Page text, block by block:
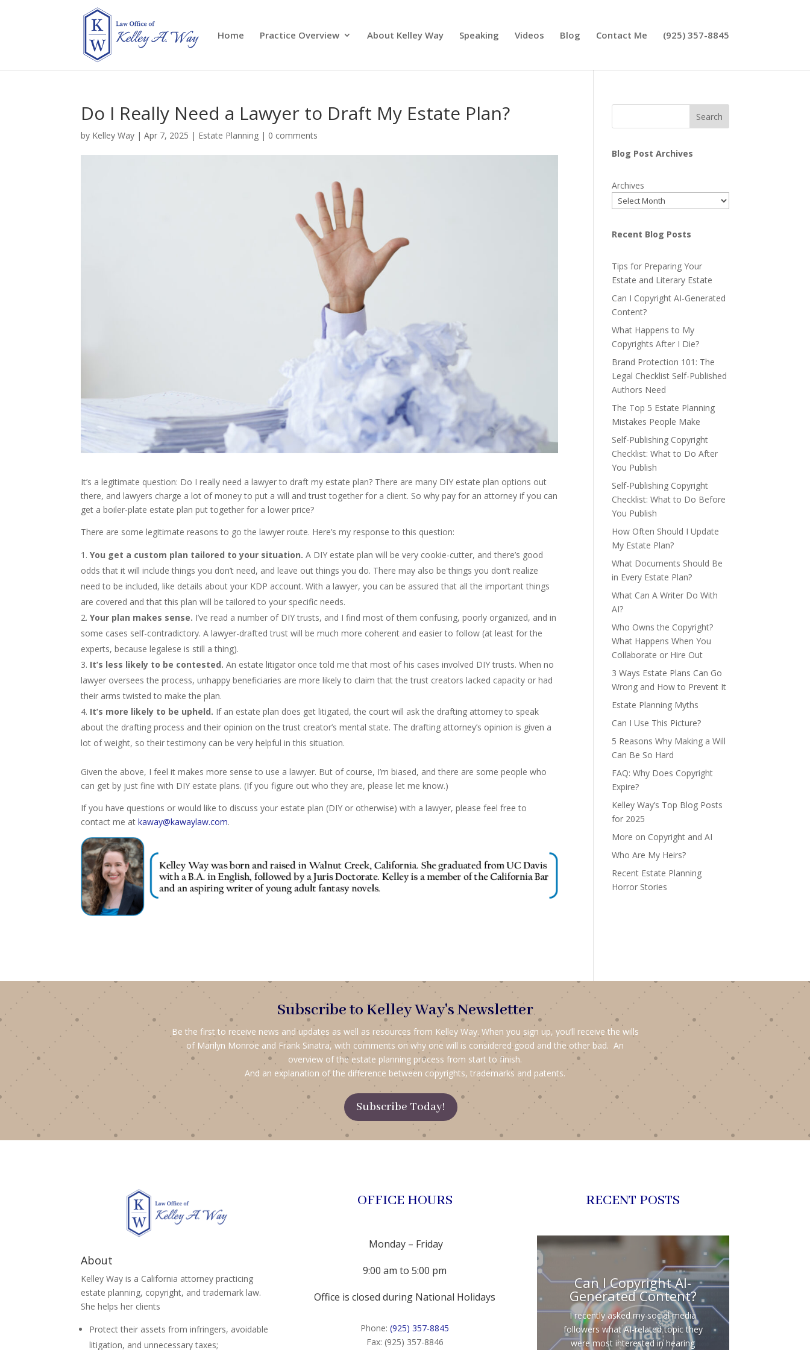
Home Practice Overview About Kelley Way Speaking Videos Blog Contact Me (925) 357-8845
Do I Really Need a Lawyer to Draft My Estate Plan?
by Kelley Way |Apr 7, 2025 | Estate Planning | 0 comments
It’s a legitimate question: Do I really need a lawyer to draft my estate plan? There are many DIY estate plan options out
there, and lawyers charge a lot of money to put a will and trust together for a client. So why pay for an attorney if you can
get a boiler-plate estate plan put together for a lower price?
There are some legitimate reasons to go the lawyer route. Here’s my response to this question:
You get a custom plan tailored to your situation. A DIY estate plan will be very cookie-cutter, and there’s good
odds that it will include things you don’t need, and leave out things you do. There may also be things you don’t realize
need to be included, like details about your KDP account. With a lawyer, you can be assured that all the important things
are covered and that this plan will be tailored to your specific needs.
Your plan makes sense. I’ve read a number of DIY trusts, and I find most of them confusing, poorly organized, and in
some cases self-contradictory. A lawyer-drafted trust will be much more coherent and easier to follow (at least for the
experts, because legalese is still a thing).
It’s less likely to be contested. An estate litigator once told me that most of his cases involved DIY trusts. When no
lawyer oversees the process, unhappy beneficiaries are more likely to claim that the trust creators lacked capacity or had
their arms twisted to make the plan.
It’s more likely to be upheld. If an estate plan does get litigated, the court will ask the drafting attorney to speak
about the drafting process and their opinion on the trust creator’s mental state. The drafting attorney’s opinion is given a
lot of weight, so their testimony can be very helpful in this situation.
Given the above, I feel it makes more sense to use a lawyer. But of course, I’m biased, and there are some people who
can get by just fine with DIY estate plans. (If you figure out who they are, please let me know.)
If you have questions or would like to discuss your estate plan (DIY or otherwise) with a lawyer, please feel free to
contact me atkaway@kawaylaw.com.
Search
Blog Post Archives
Archives
Recent Blog Posts
Tips for Preparing Your
Estate and Literary Estate
Can I Copyright AI-Generated
Content?
What Happens to My
Copyrights After I Die?
Brand Protection 101: The
Legal Checklist Self-Published
Authors Need
The Top 5 Estate Planning
Mistakes People Make
Self-Publishing Copyright
Checklist: What to Do After
You Publish
Self-Publishing Copyright
Checklist: What to Do Before
You Publish
How Often Should I Update
My Estate Plan?
What Documents Should Be
in Every Estate Plan?
What Can A Writer Do With
AI?
Who Owns the Copyright?
What Happens When You
Collaborate or Hire Out
3 Ways Estate Plans Can Go
Wrong and How to Prevent It
Estate Planning Myths
Can I Use This Picture?
5 Reasons Why Making a Will
Can Be So Hard
FAQ: Why Does Copyright
Expire?
Kelley Way’s Top Blog Posts
for 2025
More on Copyright and AI
Who Are My Heirs?
Recent Estate Planning
Horror Stories
Subscribe to Kelley Way's Newsletter
Be the first to receive news and updates as well as resources from Kelley Way. When you sign up, you’ll receive the wills
of Marilyn Monroe and Frank Sinatra, with comments on why one will is considered good and the other bad. An
overview of the estate planning process from start to finish.
And an explanation of the difference between copyrights, trademarks and patents.
Subscribe Today!
About
Kelley Way is a California attorney practicing
estate planning, copyright, and trademark law.
She helps her clients
Protect their assets from infringers, avoidable
litigation, and unnecessary taxes;
OFFICE HOURS
Monday – Friday
9:00 am to 5:00 pm
Office is closed during National Holidays
Phone:(925) 357-8845
Fax: (925) 357-8846
RECENT POSTS
Can I Copyright AI-
Generated Content?
I recently asked my social media
followers what AI-related topic they
were most interested in hearing